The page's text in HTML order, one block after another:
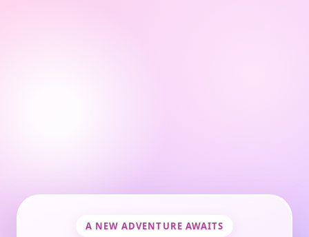
A NEW ADVENTURE AWAITS